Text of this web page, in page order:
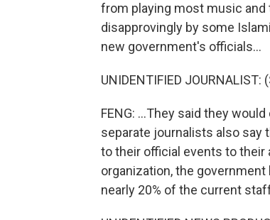
from playing most music and
disapprovingly by some
new government's officials...
UNIDENTIFIED JOURNALIST:
FENG: ...They said they
separate journalists also say
to their official events to their
organization, the
nearly 20% of the current